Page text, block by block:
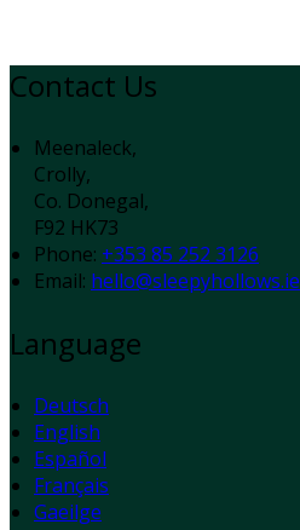
Contact Us
Meenaleck,
Crolly,
Co. Donegal,
F92 HK73
Phone: +353 85 252 3126
Email: hello@sleepyhollows.ie
Language
Deutsch
English
Español
Français
Gaeilge